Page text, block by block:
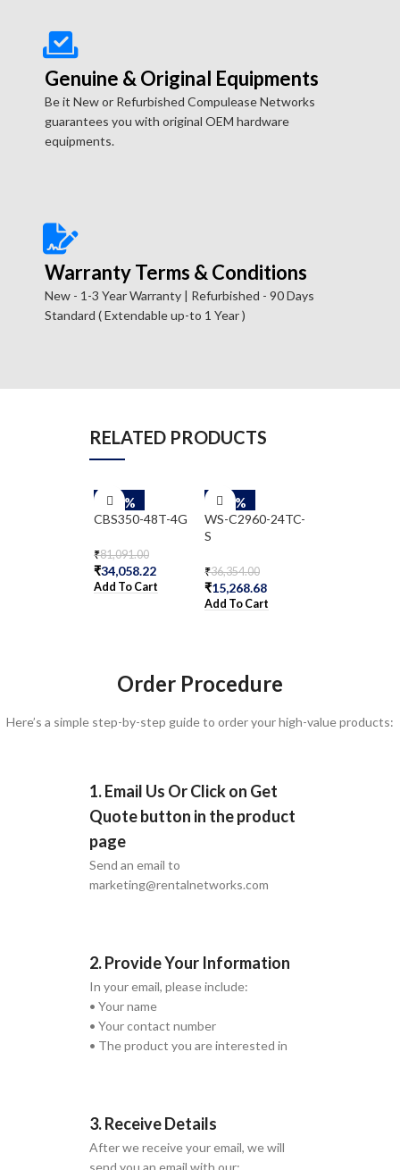
Genuine & Original Equipments
Be it New or Refurbished Compulease Networks
guarantees you with original OEM hardware
equipments.
Warranty Terms & Conditions
New - 1-3 Year Warranty | Refurbished - 90 Days
Standard ( Extendable up-to 1 Year )
RELATED PRODUCTS
-58%
CBS350-48T-4G
₹81,091.00
₹34,058.22
Add To Cart
-58%
WS-C2960-24TC-
S
₹36,354.00
₹15,268.68
Add To Cart
Order Procedure
Here’s a simple step-by-step guide to order your high-value products:
1. Email Us Or Click on Get
Quote button in the product
page
Send an email to
marketing@rentalnetworks.com
2. Provide Your Information
In your email, please include:
• Your name
• Your contact number
• The product you are interested in
3. Receive Details
After we receive your email, we will
send you an email with our: